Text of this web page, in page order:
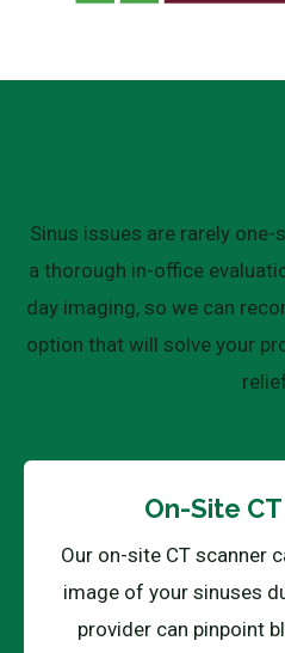
Sinus issues are rarely
a thorough in-office
day imaging, so we can
option that will solve your
On-Site
Our on-site CT scanner
image of your sinuses
provider can pinpoint